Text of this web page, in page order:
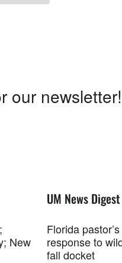
our newsletter!
New
UM News
Florida
response to
fall docket